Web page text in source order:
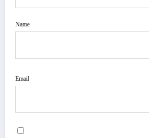
Name
Email